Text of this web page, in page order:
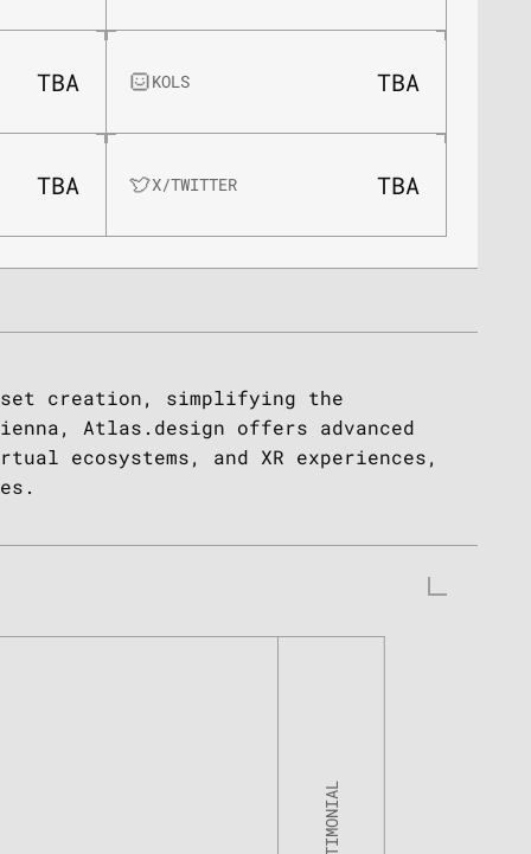
TBA KOLS TBA
TBA X/TWITTER TBA
creation, simplifying the
Atlas.design offers advanced
ecosystems, and XR experiences,